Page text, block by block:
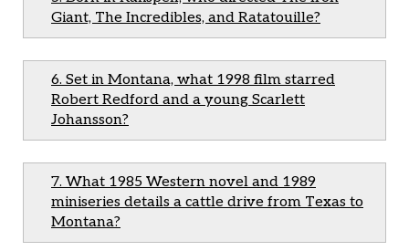
Giant, The Incredibles, and Ratatouille?
6. Set in Montana, what 1998 film starred
Robert Redford and a young Scarlett
Johansson?
7. What 1985 Western novel and 1989
miniseries details a cattle drive from Texas to
Montana?